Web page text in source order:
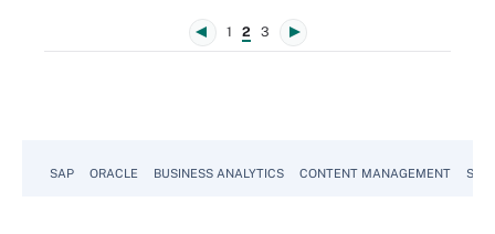
1 2 3
SAP ORACLE BUSINESS ANALYTICS CONTENT MANAGEMENT